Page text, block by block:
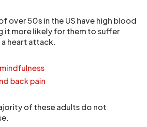
over 50s in the US have high blood
it more likely for them to suffer
heart attack.
back pain
of these adults do not